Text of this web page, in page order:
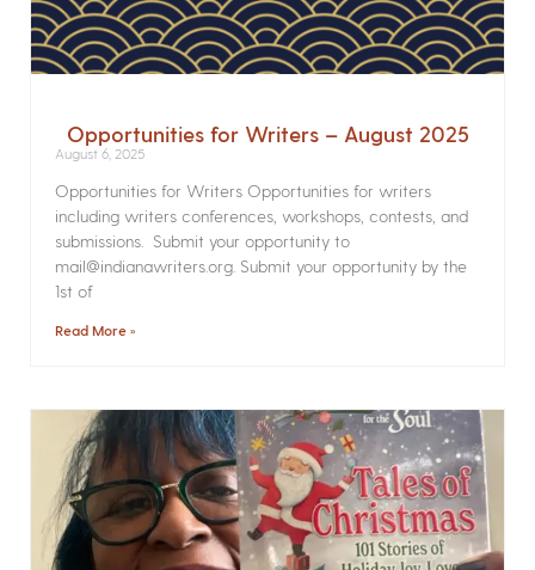
Opportunities for Writers – August 2025
August 6, 2025
Opportunities for Writers Opportunities for writers
including writers conferences, workshops, contests, and
submissions. Submit your opportunity to
mail@indianawriters.org. Submit your opportunity by the
1st of
Read More »